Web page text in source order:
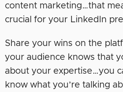
content marketing…that
crucial for your LinkedIn
Share your wins on the
your audience knows that
about your expertise…you
know what you’re talking